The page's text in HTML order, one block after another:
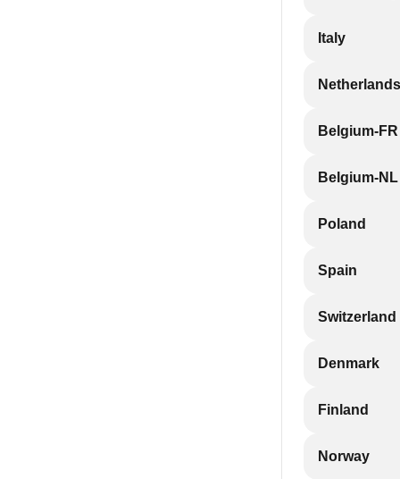
Italy
Netherlands
Belgium-FR
Belgium-NL
Poland
Spain
Switzerland
Denmark
Finland
Norway